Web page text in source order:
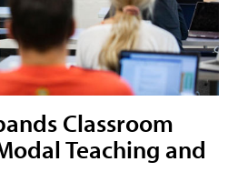
Classroom
Teaching and